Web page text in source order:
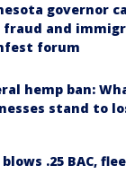
governor
fraud and
forum
hemp ban:
stand to
.25 BAC,